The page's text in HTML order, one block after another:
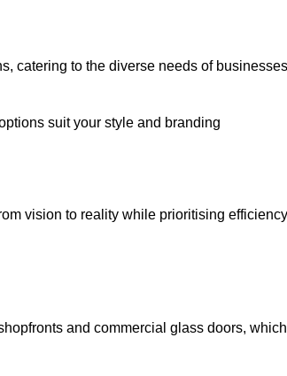
catering to the diverse needs of businesses
suit your style and branding
vision to reality while prioritising efficiency
and commercial glass doors, which